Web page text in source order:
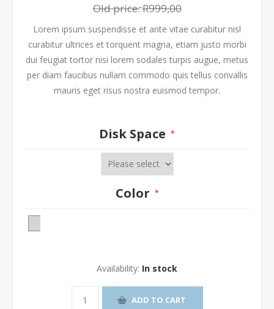
Old price:R999,00
Lorem ipsum suspendisse et ante vitae curabitur nisl
curabitur ultrices et torquent magna, etiam justo morbi
dui feugiat tortor nisi lorem sodales turpis augue, metus
per diam faucibus nullam commodo quis tellus convallis
mauris eget risus nostra euismod tempor.
Disk Space *
Color *
Availability: In stock
ADD TO CART